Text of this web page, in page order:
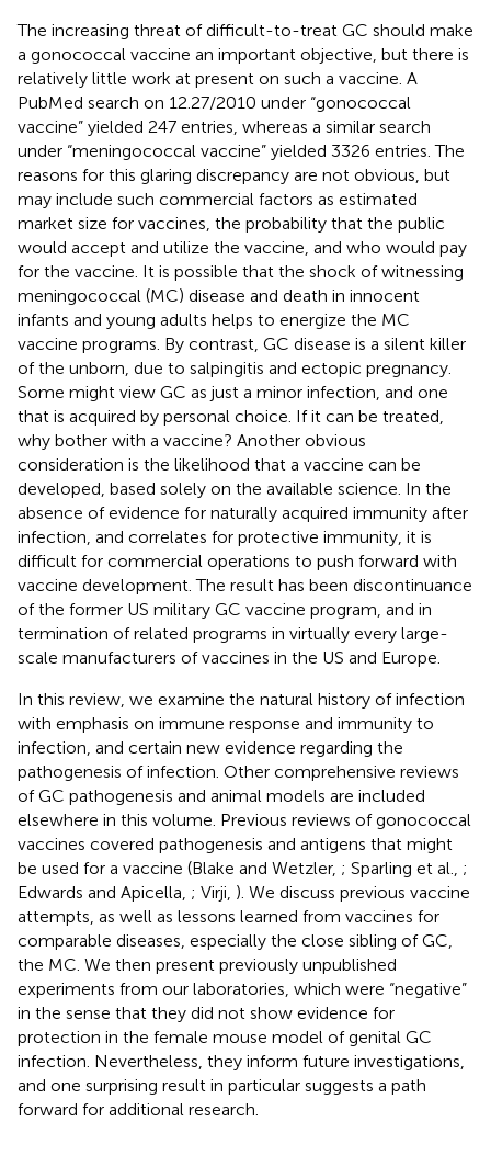
The increasing threat of difficult-to-treat GC should make
a gonococcal vaccine an important objective, but there is
relatively little work at present on such a vaccine. A
PubMed search on 12.27/2010 under “gonococcal
vaccine” yielded 247 entries, whereas a similar search
under “meningococcal vaccine” yielded 3326 entries. The
reasons for this glaring discrepancy are not obvious, but
may include such commercial factors as estimated
market size for vaccines, the probability that the public
would accept and utilize the vaccine, and who would pay
for the vaccine. It is possible that the shock of witnessing
meningococcal (MC) disease and death in innocent
infants and young adults helps to energize the MC
vaccine programs. By contrast, GC disease is a silent killer
of the unborn, due to salpingitis and ectopic pregnancy.
Some might view GC as just a minor infection, and one
that is acquired by personal choice. If it can be treated,
why bother with a vaccine? Another obvious
consideration is the likelihood that a vaccine can be
developed, based solely on the available science. In the
absence of evidence for naturally acquired immunity after
infection, and correlates for protective immunity, it is
difficult for commercial operations to push forward with
vaccine development. The result has been discontinuance
of the former US military GC vaccine program, and in
termination of related programs in virtually every large-
scale manufacturers of vaccines in the US and Europe.
In this review, we examine the natural history of infection
with emphasis on immune response and immunity to
infection, and certain new evidence regarding the
pathogenesis of infection. Other comprehensive reviews
of GC pathogenesis and animal models are included
elsewhere in this volume. Previous reviews of gonococcal
vaccines covered pathogenesis and antigens that might
be used for a vaccine (Blake and Wetzler, ; Sparling et al., ;
Edwards and Apicella, ; Virji, ). We discuss previous vaccine
attempts, as well as lessons learned from vaccines for
comparable diseases, especially the close sibling of GC,
the MC. We then present previously unpublished
experiments from our laboratories, which were “negative”
in the sense that they did not show evidence for
protection in the female mouse model of genital GC
infection. Nevertheless, they inform future investigations,
and one surprising result in particular suggests a path
forward for additional research.